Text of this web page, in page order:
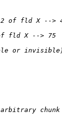
arbitrary